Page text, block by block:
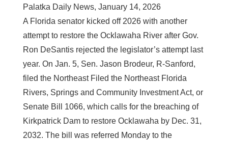
Palatka Daily News, January 14, 2026
A Florida senator kicked off 2026 with another
attempt to restore the Ocklawaha River after Gov.
Ron DeSantis rejected the legislator’s attempt last
year. On Jan. 5, Sen. Jason Brodeur, R-Sanford,
filed the Northeast Filed the Northeast Florida
Rivers, Springs and Community Investment Act, or
Senate Bill 1066, which calls for the breaching of
Kirkpatrick Dam to restore Ocklawaha by Dec. 31,
2032. The bill was referred Monday to the